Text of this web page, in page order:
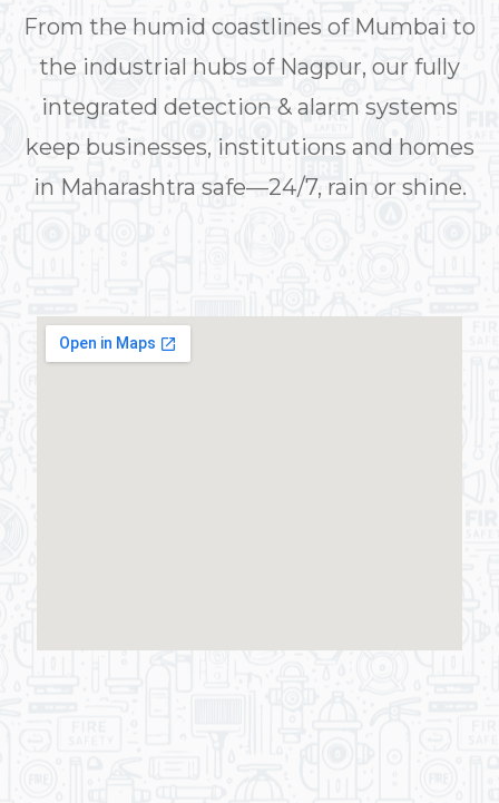
From the humid coastlines of Mumbai to
the industrial hubs of Nagpur, our fully
integrated detection & alarm systems
keep businesses, institutions and homes
in Maharashtra safe—24/7, rain or shine.